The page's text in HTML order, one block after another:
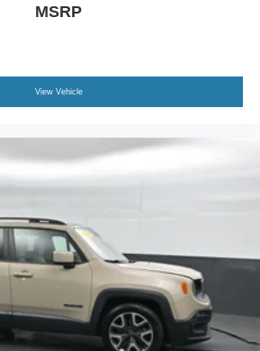
MSRP
View Vehicle